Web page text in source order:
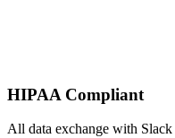
HIPAA Compliant
All data exchange with Slack